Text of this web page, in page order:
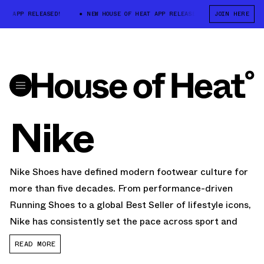
RELEASED! NEW HOUSE OF HEAT APP RELEASED! NEW HOUSE
JOIN HERE
Nike
Nike Shoes have defined modern footwear culture for
more than five decades. From performance-driven
Running Shoes to a global Best Seller of lifestyle icons,
Nike has consistently set the pace across sport and
streetwear. Today,
including Basketball Shoes, training, football Cleats,
READ MORE